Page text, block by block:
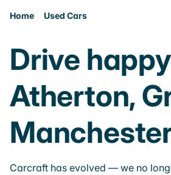
Home Used Cars
Drive
Atherton,
Carcraft has evolved — we no